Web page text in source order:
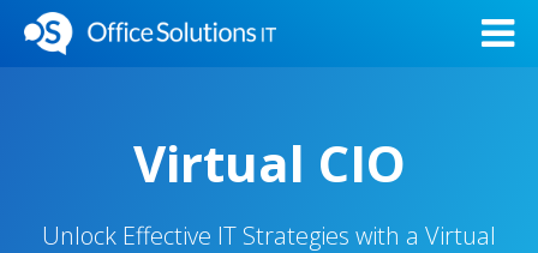
Virtual CIO
Unlock Effective IT Strategies with a Virtual